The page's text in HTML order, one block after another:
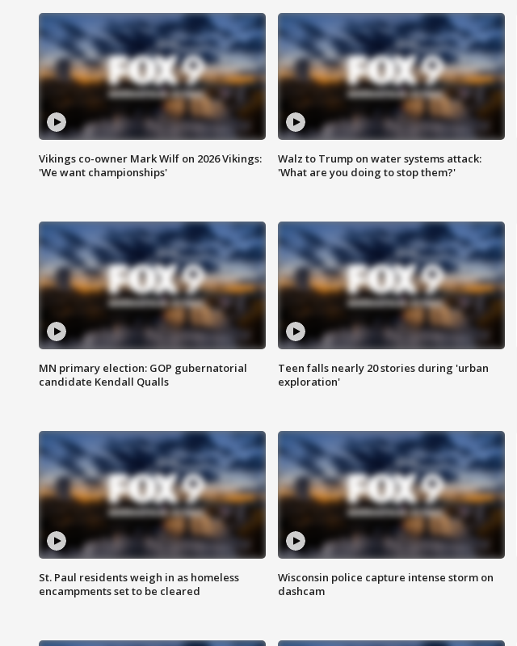
Vikings co-owner Mark Wilf on 2026 Vikings:
'We want championships'
Walz to Trump on water systems attack:
'What are you doing to stop them?'
MN primary election: GOP gubernatorial
candidate Kendall Qualls
Teen falls nearly 20 stories during 'urban
exploration'
St. Paul residents weigh in as homeless
encampments set to be cleared
Wisconsin police capture intense storm on
dashcam